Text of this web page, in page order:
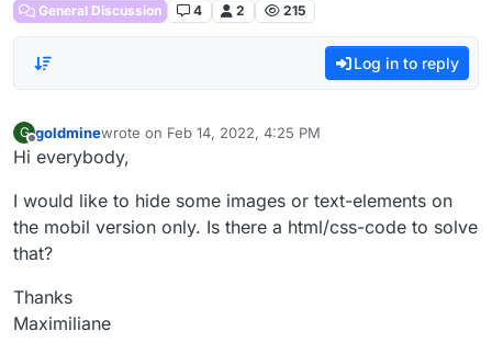
General Discussion 4 2 215
Log in to reply
G goldminewrote on Feb 14, 2022, 4:25 PM
last edited by
Hi everybody,
I would like to hide some images or text-elements on
the mobil version only. Is there a html/css-code to solve
that?
Thanks
Maximiliane